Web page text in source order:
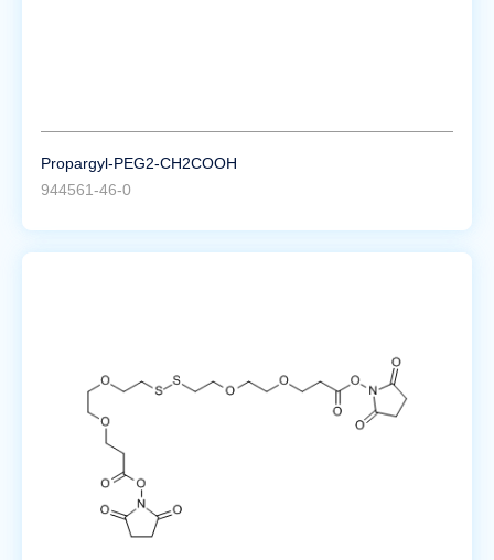
Propargyl-PEG2-CH2COOH
944561-46-0